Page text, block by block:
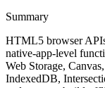
Summary
HTML5 browser
native-app-level
Web Storage,
IndexedDB,